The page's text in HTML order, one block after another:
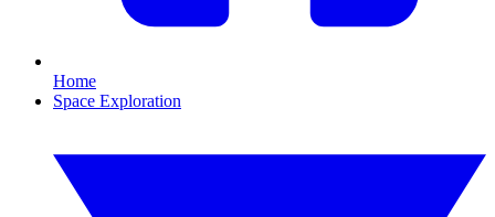
Home
Space Exploration